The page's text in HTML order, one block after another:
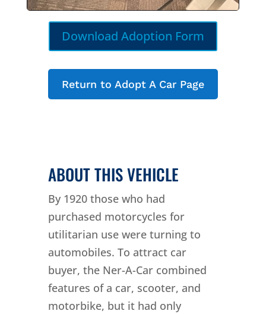
Download Adoption Form
Return to Adopt A Car Page
ABOUT THIS VEHICLE
By 1920 those who had
purchased motorcycles for
utilitarian use were turning to
automobiles. To attract car
buyer, the Ner-A-Car combined
features of a car, scooter, and
motorbike, but it had only